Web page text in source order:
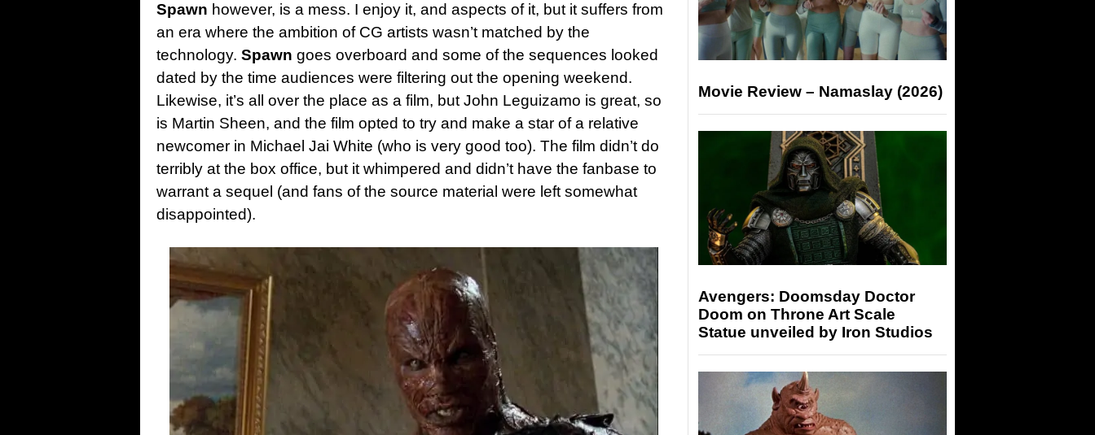
Spawn however, is a mess. I enjoy it, and aspects of it, but it suffers from
an era where the ambition of CG artists wasn’t matched by the
technology. Spawn goes overboard and some of the sequences looked
dated by the time audiences were filtering out the opening weekend.
Likewise, it’s all over the place as a film, but John Leguizamo is great, so
is Martin Sheen, and the film opted to try and make a star of a relative
newcomer in Michael Jai White (who is very good too). The film didn’t do
terribly at the box office, but it whimpered and didn’t have the fanbase to
warrant a sequel (and fans of the source material were left somewhat
disappointed).
Movie Review – Namaslay (2026)
Avengers: Doomsday Doctor
Doom on Throne Art Scale
Statue unveiled by Iron Studios